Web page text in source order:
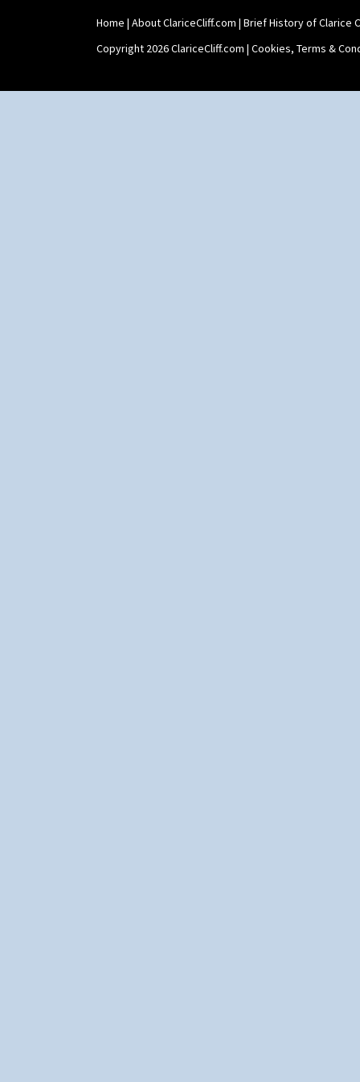
Sunspots
Swirls
Tennis
Home | About ClariceCliff.com | Brief History of Clarice
Copyright 2026 ClariceCliff.com | Cookies, Terms &